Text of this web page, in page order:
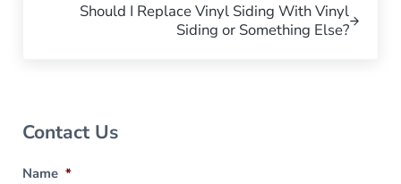
Should I Replace Vinyl Siding With Vinyl
Siding or Something Else?
Sidebar
Contact Us
Name *